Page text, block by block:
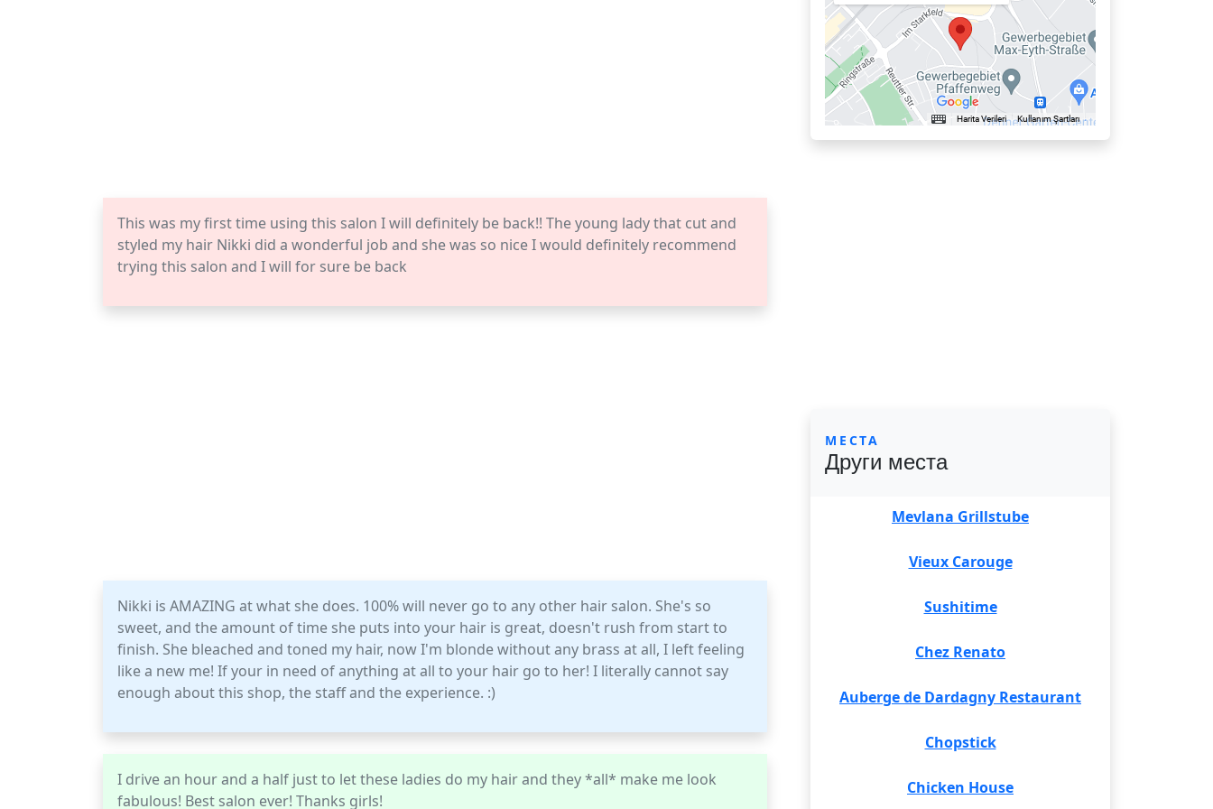
This was my first time using this salon I will definitely be back!! The young lady that cut and
styled my hair Nikki did a wonderful job and she was so nice I would definitely recommend
trying this salon and I will for sure be back
Nikki is AMAZING at what she does. 100% will never go to any other hair salon. She's so
sweet, and the amount of time she puts into your hair is great, doesn't rush from start to
finish. She bleached and toned my hair, now I'm blonde without any brass at all, I left feeling
like a new me! If your in need of anything at all to your hair go to her! I literally cannot say
enough about this shop, the staff and the experience. :)
I drive an hour and a half just to let these ladies do my hair and they *all* make me look
fabulous! Best salon ever! Thanks girls!
МЕСТА
Други места
Mevlana Grillstube
Vieux Carouge
Sushitime
Chez Renato
Auberge de Dardagny Restaurant
Chopstick
Chicken House